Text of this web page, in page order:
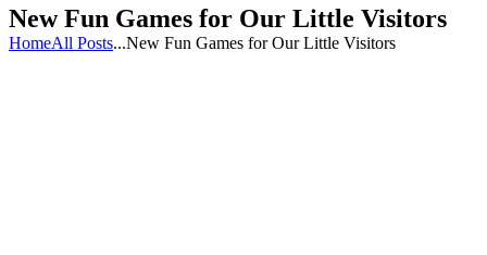
New Fun Games for Our Little Visitors
HomeAll Posts...New Fun Games for Our Little Visitors